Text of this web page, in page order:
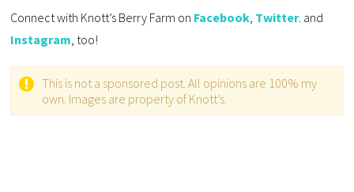
Connect with Knott’s Berry Farm on Facebook Twitter. and
Instagram , too!
This is not a sponsored post. All opinions are 100% my
own. Images are property of Knott’s.